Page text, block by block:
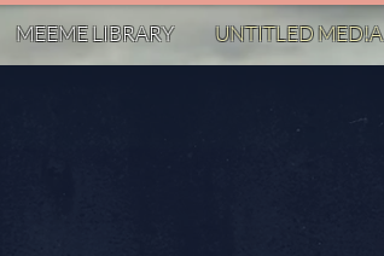
MEEME LIBRARY UNTITLED MED!A